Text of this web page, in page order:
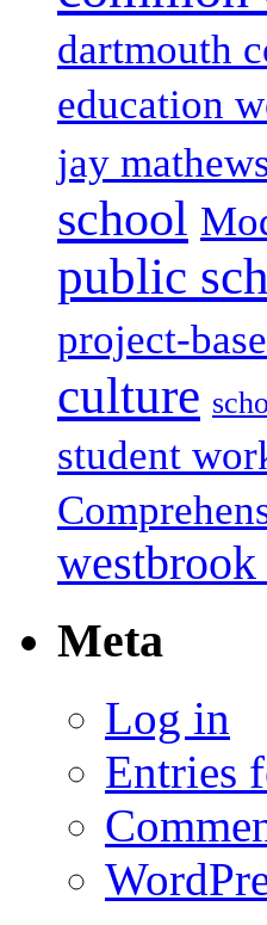
dartmouth
education
jay
school
public
project-
culture
student
Meta
Log in
Entries